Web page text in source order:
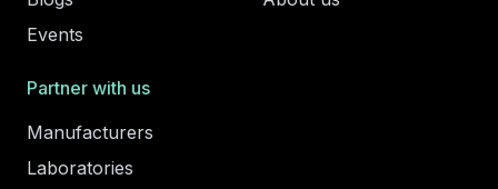
Events
Partner with us
Manufacturers
Laboratories